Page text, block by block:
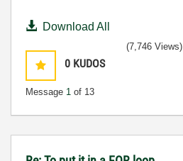
Download All
0 KUDOS
Message 1 of 13
(7,746 Views)